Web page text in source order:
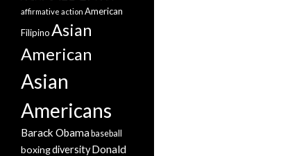
affirmative action American
FilipinoAsian
American
Asian
Americans
Barack Obama baseball
boxingdiversityDonald